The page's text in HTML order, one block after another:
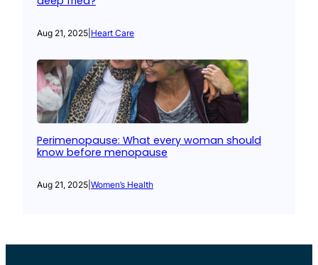
Aug 21, 2025 Heart Care
Perimenopause: What every woman should
know before menopause
Aug 21, 2025 Women’s Health